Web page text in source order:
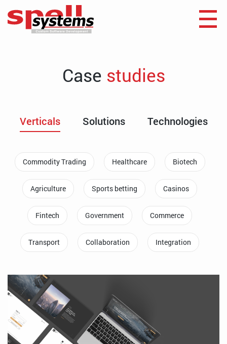
Case studies
Verticals Solutions Technologies
Commodity Trading Healthcare Biotech
Agriculture Sports betting Casinos
Fintech Government Commerce
Transport Collaboration Integration